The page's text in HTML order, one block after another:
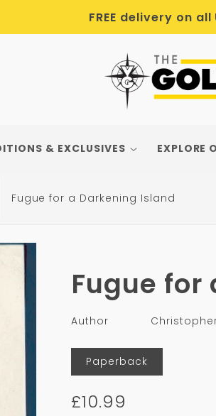
FREE delivery on
& EXCLUSIVES EXPLORE
Fugue for a Darkening Island
Fugue
Author
Format
Paperback
Regular
£10.99